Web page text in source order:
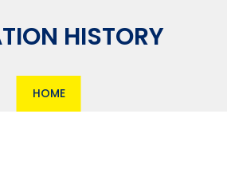
HISTORY
HOME